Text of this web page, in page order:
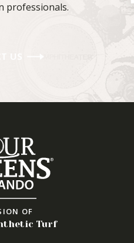
professionals.
OF
Turf